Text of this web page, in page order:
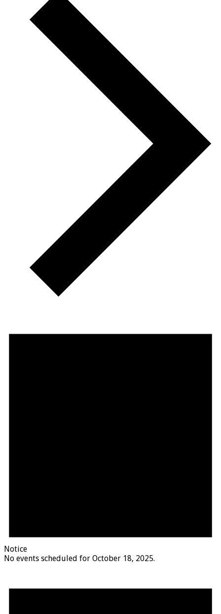
Notice
No events scheduled for October 18, 2025.